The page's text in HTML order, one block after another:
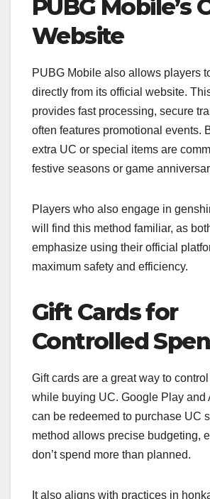
PUBG Mobile’s
Website
PUBG Mobile also allows players
directly from its official website.
provides fast processing, secure
often features promotional events.
extra UC or special items are
festive seasons or game
Players who also engage in
will find this method familiar, as
emphasize using their official
maximum safety and efficiency.
Gift Cards for
Controlled
Gift cards are a great way to
while buying UC. Google Play and
can be redeemed to purchase UC
method allows precise budgeting,
don’t spend more than planned.
It also aligns with practices in